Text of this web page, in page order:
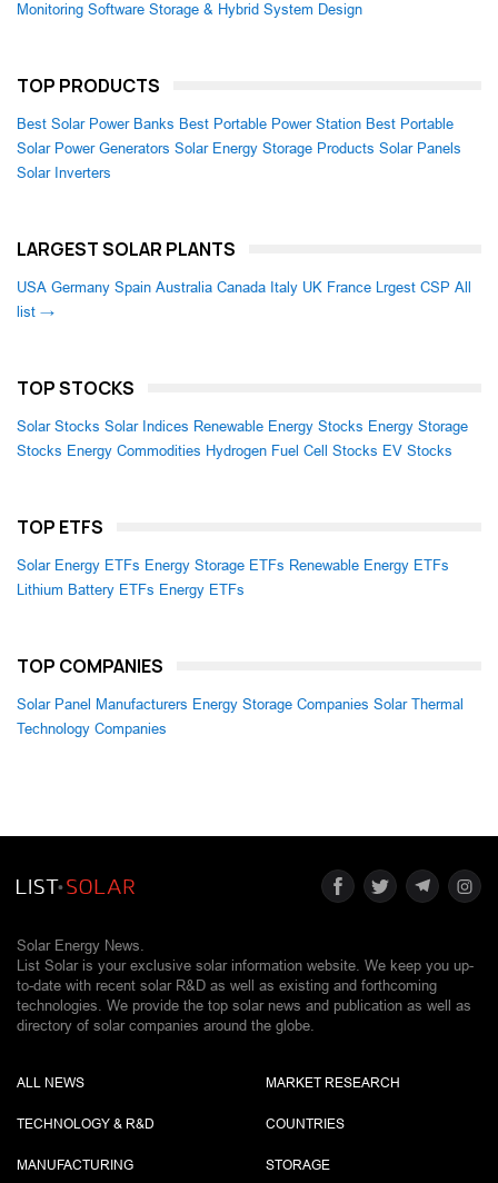
Monitoring Software Storage & Hybrid System Design
TOP PRODUCTS
Best Solar Power Banks Best Portable Power Station Best Portable
Solar Power Generators Solar Energy Storage Products Solar Panels
Solar Inverters
LARGEST SOLAR PLANTS
USA Germany Spain Australia Canada Italy UK France Lrgest CSP All
list →
TOP STOCKS
Solar Stocks Solar Indices Renewable Energy Stocks Energy Storage
Stocks Energy Commodities Hydrogen Fuel Cell Stocks EV Stocks
TOP ETFS
Solar Energy ETFs Energy Storage ETFs Renewable Energy ETFs
Lithium Battery ETFs Energy ETFs
TOP COMPANIES
Solar Panel Manufacturers Energy Storage Companies Solar Thermal
Technology Companies
Solar Energy News.
List Solar is your exclusive solar information website. We keep you up-
to-date with recent solar R&D as well as existing and forthcoming
technologies. We provide the top solar news and publication as well as
directory of solar companies around the globe.
ALL NEWS
TECHNOLOGY & R&D
MANUFACTURING
MARKET RESEARCH
COUNTRIES
STORAGE